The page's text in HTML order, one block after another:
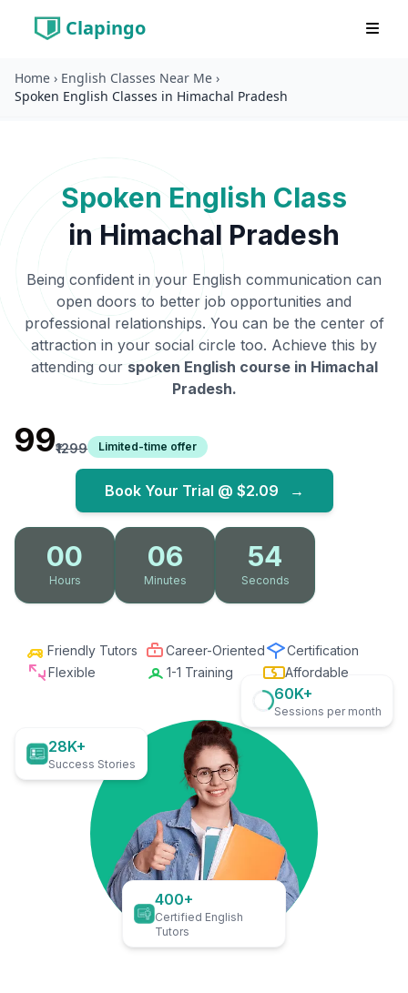
Clapingo
Home › English Classes Near Me ›
Spoken English Classes in Himachal Pradesh
Spoken English Class
in Himachal Pradesh
Being confident in your English communication can
open doors to better job opportunities and
professional relationships. You can be the center of
attraction in your social circle too. Achieve this by
attending our spoken English course in Himachal
Pradesh.
₹99₹1299 Limited-time offer
Book Your Trial @ $2.09 →
00
Hours
06
Minutes
52
Seconds
Friendly Tutors Career-Oriented
Certification
Flexible
1-1 Training Affordable
28K+
Success Stories
60K+
Sessions per month
400+
Certified English
Tutors